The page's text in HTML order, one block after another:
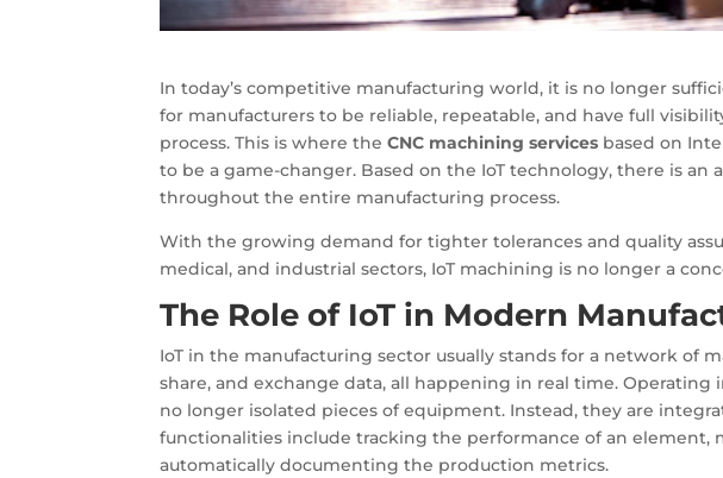
In today’s competitive manufacturing world, it is no longer
for manufacturers to be reliable, repeatable, and have full
process. This is where theCNC machining services based on
to be a game-changer. Based on the IoT technology, there is an
throughout the entire manufacturing process.
With the growing demand for tighter tolerances and quality
medical, and industrial sectors, IoT machining is no longer a
The Role of IoT in Modern
IoT in the manufacturing sector usually stands for a network of
share, and exchange data, all happening in real time. Operating
no longer isolated pieces of equipment. Instead, they are
functionalities include tracking the performance of an
automatically documenting the production metrics.